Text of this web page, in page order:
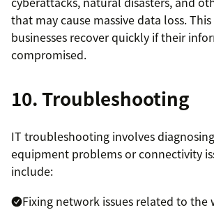
that may cause massive data loss.
businesses recover quickly if their
compromised.
10. Troubleshooting
IT troubleshooting involves
equipment problems or connectivity
include:
Fixing network issues related to